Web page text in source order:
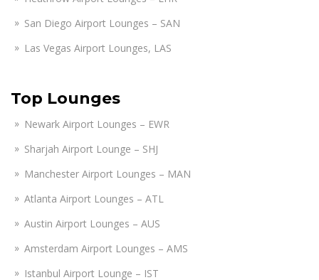
San Diego Airport Lounges – SAN
Las Vegas Airport Lounges, LAS
Top Lounges
Newark Airport Lounges – EWR
Sharjah Airport Lounge – SHJ
Manchester Airport Lounges – MAN
Atlanta Airport Lounges – ATL
Austin Airport Lounges – AUS
Amsterdam Airport Lounges – AMS
Istanbul Airport Lounge – IST